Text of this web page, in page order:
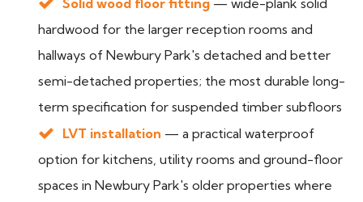
Solid wood floor fitting — wide-plank solid
hardwood for the larger reception rooms and
hallways of Newbury Park's detached and better
semi-detached properties; the most durable long-
term specification for suspended timber subfloors
LVT installation — a practical waterproof
option for kitchens, utility rooms and ground-floor
spaces in Newbury Park's older properties where